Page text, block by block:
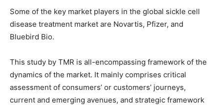
Some of the key market players in the global sickle cell
disease treatment market are Novartis, Pfizer, and
Bluebird Bio.
This study by TMR is all-encompassing framework of the
dynamics of the market. It mainly comprises critical
assessment of consumers’ or customers’ journeys,
current and emerging avenues, and strategic framework